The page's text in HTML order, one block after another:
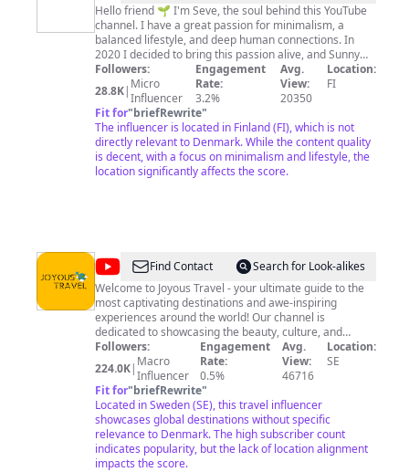
-
Sunny
Kind
Journey
Hello friend 🌱 I'm Seve, the soul behind this YouTube
channel. I have a great passion for minimalism, a
balanced lifestyle, and deep human connections. In
2020 I decided to bring this passion alive, and Sunny
Kind Journey was born. SUNNY – Clarity, beauty,
positivity KIND – Compassion towards others and
oneself JOURNEY – We are never complete and perfect;
there's always something new to explore With a name
that symbolizes the bright and kind path I want my life
journey to be, on this channel I share the life lessons I
am learning to encourage others to also pursue self-
awareness, balance & compassion 🌱 Subscribe for
Followers:
28.8K| Micro
Influencer
Engagement
Rate:
3.2%
Avg.
View:
20350
Location:
FI
Fit for"briefRewrite"
The influencer is located in Finland (FI), which is not
directly relevant to Denmark. While the content quality
is decent, with a focus on minimalism and lifestyle, the
location significantly affects the score.
@Joyous
Travel
Find Contact
Search for Look-alikes
Welcome to Joyous Travel - your ultimate guide to the
most captivating destinations and awe-inspiring
experiences around the world! Our channel is
dedicated to showcasing the beauty, culture, and
diversity of our planet through immersive travel videos
that transport you straight to the heart of each
destination. Join us on this incredible journey as we
explore hidden gems, sample mouth-watering cuisine,
and engage with the locals who make each place truly
unique. Our passionate team of travel enthusiasts and
storytellers will not only take you off the beaten path
but also provide valuable tips and insights to make your
own adventures unforgettable. So, whether you're a
Followers:
224.0K| Macro
Influencer
Engagement
Rate:
0.5%
Avg.
View:
46716
Location:
SE
Fit for"briefRewrite"
Located in Sweden (SE), this travel influencer
showcases global destinations without specific
relevance to Denmark. The high subscriber count
indicates popularity, but the lack of location alignment
impacts the score.